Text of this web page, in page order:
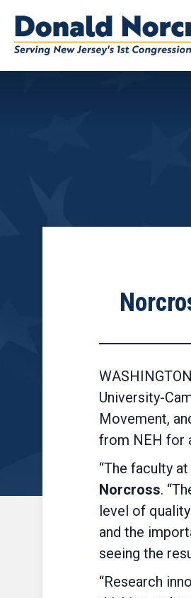
University-
Movement,
from NEH for
“The faculty
Norcross.
level of
and the
seeing the
“Research